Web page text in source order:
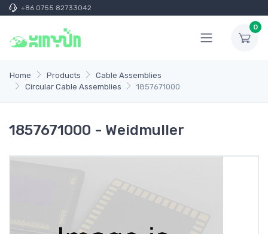
+86 0755 82733042
0
Home Products
Cable Assemblies
Circular Cable Assemblies
1857671000
1857671000 - Weidmuller